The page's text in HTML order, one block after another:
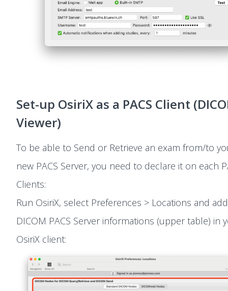
Set-up OsiriX as a PACS Client
Viewer)
To be able to Send or Retrieve an exam from/to
new PACS Server, you need to declare it on each
Clients:
Run OsiriX, select Preferences > Locations and
DICOM PACS Server informations (upper table) in
OsiriX client: